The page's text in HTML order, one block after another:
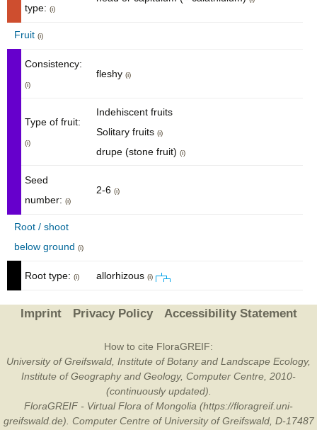
type: (i)
Fruit (i)
Consistency:
(i)
fleshy (i)
Type of fruit:
(i)
Indehiscent fruits
Solitary fruits (i)
drupe (stone fruit) (i)
Seed
number: (i)
2-6 (i)
Root / shoot
below ground (i)
Root type: (i) allorhizous (i)
Imprint Privacy Policy Accessibility Statement
How to cite FloraGREIF:
University of Greifswald, Institute of Botany and Landscape Ecology,
Institute of Geography and Geology, Computer Centre, 2010-
(continuously updated).
FloraGREIF - Virtual Flora of Mongolia (https://floragreif.uni-
greifswald.de). Computer Centre of University of Greifswald, D-17487